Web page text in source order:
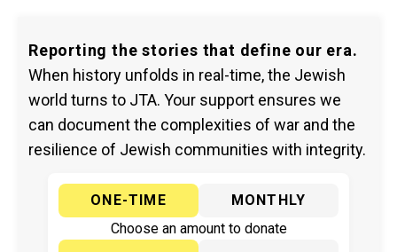
Reporting the stories that define our era.
When history unfolds in real-time, the Jewish
world turns to JTA. Your support ensures we
can document the complexities of war and the
resilience of Jewish communities with integrity.
ONE-TIME
MONTHLY
Choose an amount to donate